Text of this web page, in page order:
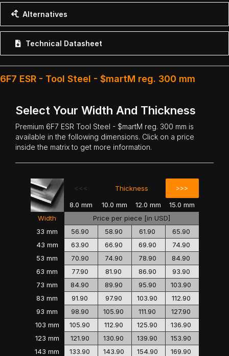
Alternatives
Technical Datasheet
6F7 ESR - Tool Steel - $martM reg. 300 mm
Select Your Width And Thickness
Premium 6F7 ESR Tool Steel - $martM reg. 300 mm is
available in the following dimensions. Click on a price
inside the matrix to get more information.
Thickness
<<< >>>
8.0 mm 10.0 mm 12.0 mm
15.0 mm
Price per piece [in USD]
Width
33 mm
43 mm
53 mm
63 mm
73 mm
83 mm
93 mm
103 mm
123 mm
143 mm
56.90 58.90 61.90
65.90
63.90
66.90 69.90
74.90
70.90
74.90 78.90
84.90
77.90
81.90 86.90
93.90
84.90
89.90 95.90
103.90
91.90
97.90 103.90
112.90
98.90
105.90 111.90
127.90
105.90
112.90 125.90
136.90
121.90
130.90 139.90
153.90
133.90
143.90 154.90
169.90